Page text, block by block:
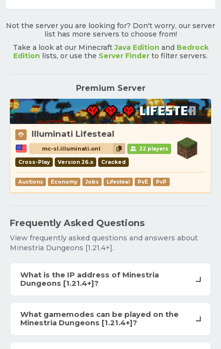
Not the server you are looking for? Don't worry, our server
list has more servers to choose from!
Take a look at our MinecraftJava Edition and Bedrock
Edition lists, or use the Server Finder to filter servers.
Premium Server
Illuminati Lifesteal
mc-sl.illuminati.onl 22 players
Cross-Play Version 26.x Cracked
Auctions Economy Jobs Lifesteal PvE PvP
Frequently Asked Questions
View frequently asked questions and answers about
Minestria Dungeons [1.21.4+].
What is the IP address of Minestria
Dungeons [1.21.4+]?
What gamemodes can be played on the
Minestria Dungeons [1.21.4+]?